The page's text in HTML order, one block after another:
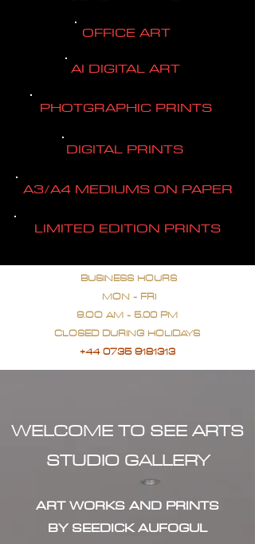
OFFICE ART
AI DIGITAL ART
PHOTGRAPHIC PRINTS
DIGITAL PRINTS
A3/A4 MEDIUMS ON PAPER
LIMITED EDITION PRINTS
BUSINESS HOURS
MON - FRI
9.OO AM - 5.00 PM
CLOSED DURING HOLIDAYS
+44 0735 9181313
WELCOME TO SEE ARTS
STUDIO GALLERY
ART WORKS AND PRINTS
BY SEEDICK AUFOGUL